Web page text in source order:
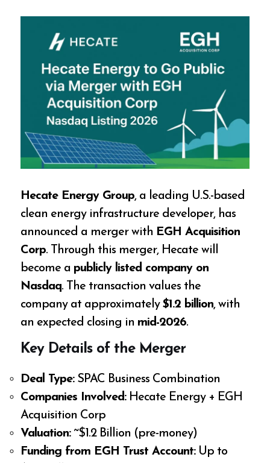
Hecate Energy Group, a leading U.S.-based
clean energy infrastructure developer, has
announced a merger with EGH Acquisition
Corp. Through this merger, Hecate will
become a publicly listed company on
Nasdaq. The transaction values the
company at approximately$1.2 billion, with
an expected closing in mid-2026.
Key Details of the Merger
Deal Type:SPAC Business Combination
Companies Involved:Hecate Energy + EGH
Acquisition Corp
Valuation:~$1.2 Billion (pre-money)
Funding from EGH Trust Account:Up to